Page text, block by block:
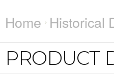
Home Historical
PRODUCT